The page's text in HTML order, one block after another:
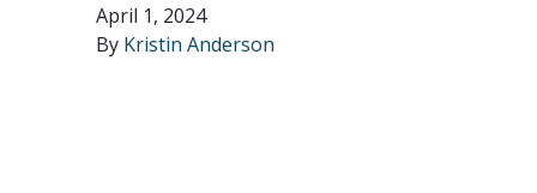
April 1, 2024
By Kristin Anderson